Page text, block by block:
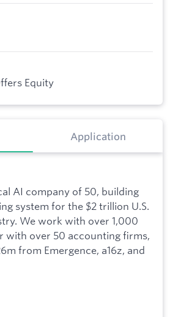
Equity
Application
AI company of 50, building
system for the $2 trillion U.S.
We work with over 1,000
with over 50 accounting firms,
from Emergence, a16z, and